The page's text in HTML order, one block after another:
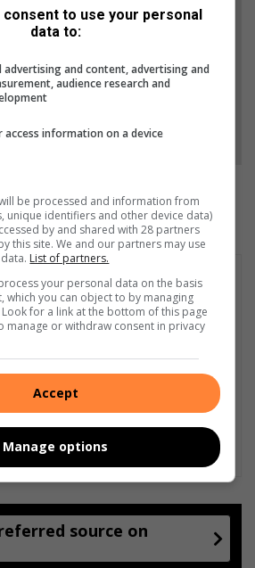
source on Google
News
source on
to use your personal
data to:
advertising and content, advertising and
audience research and
access information on a device
be processed and information from
unique identifiers and other device data)
by and shared with 28 partners
this site. We and our partners may use
List of partners.
your personal data on the basis
which you can object to by managing
for a link at the bottom of this page
manage or withdraw consent in privacy
Accept
Manage options